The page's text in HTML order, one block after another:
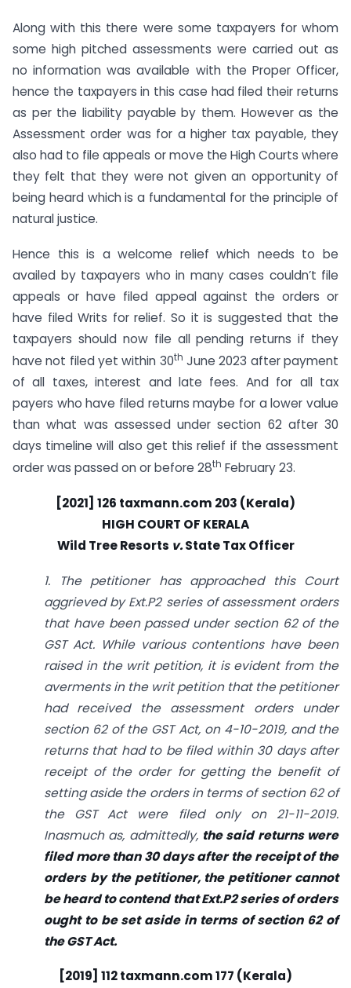
Along with this there were some taxpayers for whom
some high pitched assessments were carried out as
no information was available with the Proper Officer,
hence the taxpayers in this case had filed their returns
as per the liability payable by them. However as the
Assessment order was for a higher tax payable, they
also had to file appeals or move the High Courts where
they felt that they were not given an opportunity of
being heard which is a fundamental for the principle of
natural justice.
Hence this is a welcome relief which needs to be
availed by taxpayers who in many cases couldn’t file
appeals or have filed appeal against the orders or
have filed Writs for relief. So it is suggested that the
taxpayers should now file all pending returns if they
have not filed yet within 30th June 2023 after payment
of all taxes, interest and late fees. And for all tax
payers who have filed returns maybe for a lower value
than what was assessed under section 62 after 30
days timeline will also get this relief if the assessment
order was passed on or before 28th February 23.
[2021] 126 taxmann.com 203 (Kerala)
HIGH COURT OF KERALA
Wild Tree Resorts v.State Tax Officer
1. The petitioner has approached this Court
aggrieved by Ext.P2 series of assessment orders
that have been passed under section 62 of the
GST Act. While various contentions have been
raised in the writ petition, it is evident from the
averments in the writ petition that the petitioner
had received the assessment orders under
section 62 of the GST Act, on 4-10-2019, and the
returns that had to be filed within 30 days after
receipt of the order for getting the benefit of
setting aside the orders in terms of section 62 of
the GST Act were filed only on 21-11-2019.
Inasmuch as, admittedly, the said returns were
filed more than 30 days after the receipt of the
orders by the petitioner, the petitioner cannot
be heard to contend that Ext.P2 series of orders
ought to be set aside in terms of section 62 of
the GST Act.
[2019] 112taxmann.com177 (Kerala)